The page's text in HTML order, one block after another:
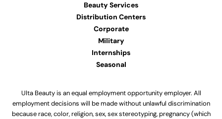
Beauty Services
Distribution Centers
Corporate
Military
Internships
Seasonal
Ulta Beauty is an equal employment opportunity employer. All
employment decisions will be made without unlawful discrimination
because race, color, religion, sex, sex stereotyping, pregnancy (which